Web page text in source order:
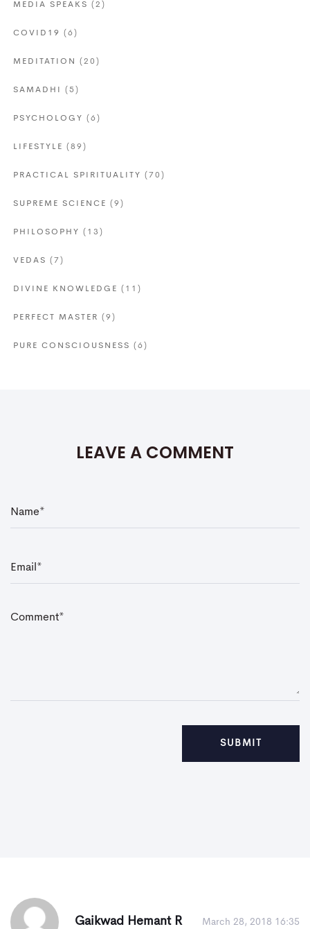
MEDIA SPEAKS (2)
COVID19 (6)
MEDITATION (20)
SAMADHI (5)
PSYCHOLOGY (6)
LIFESTYLE (89)
PRACTICAL SPIRITUALITY (70)
SUPREME SCIENCE (9)
PHILOSOPHY (13)
VEDAS (7)
DIVINE KNOWLEDGE (11)
PERFECT MASTER (9)
PURE CONSCIOUSNESS (6)
LEAVE A COMMENT
Name*
Email*
Comment*
Gaikwad Hemant R March 28, 2018 16:35